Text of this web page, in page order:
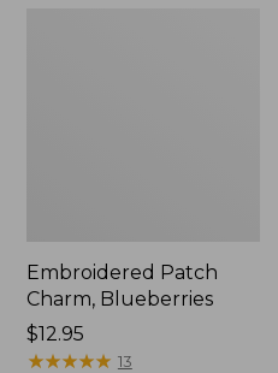
Embroidered Patch
Charm, Blueberries
Price:
$12.95
$12.95
★★★★★
★★★★★ 13